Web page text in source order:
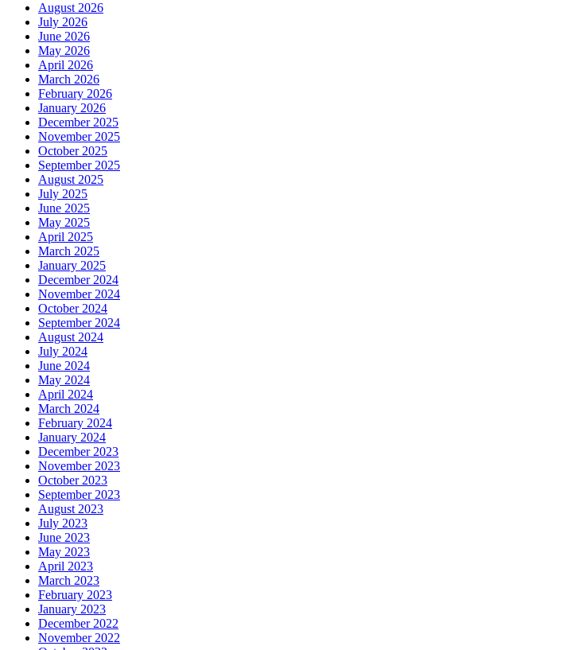
August 2026
July 2026
June 2026
May 2026
April 2026
March 2026
February 2026
January 2026
December 2025
November 2025
October 2025
September 2025
August 2025
July 2025
June 2025
May 2025
April 2025
March 2025
January 2025
December 2024
November 2024
October 2024
September 2024
August 2024
July 2024
June 2024
May 2024
April 2024
March 2024
February 2024
January 2024
December 2023
November 2023
October 2023
September 2023
August 2023
July 2023
June 2023
May 2023
April 2023
March 2023
February 2023
January 2023
December 2022
November 2022